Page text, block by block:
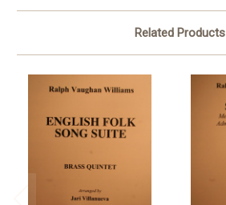
Related Products